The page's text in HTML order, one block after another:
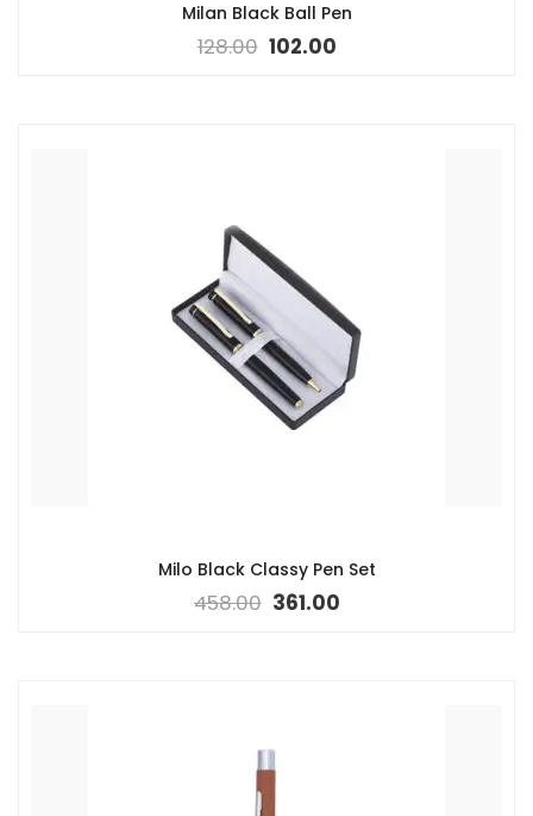
Milan Black Ball Pen
128.00 102.00
Milo Black Classy Pen Set
458.00 361.00